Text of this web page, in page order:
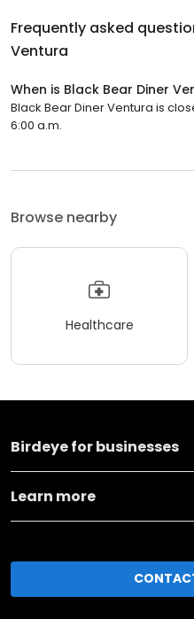
Frequently asked
Ventura
When is Black Bear Diner
Black Bear Diner Ventura is
6:00 a.m.
Browse nearby
Healthcare
Birdeye for businesses
Learn more